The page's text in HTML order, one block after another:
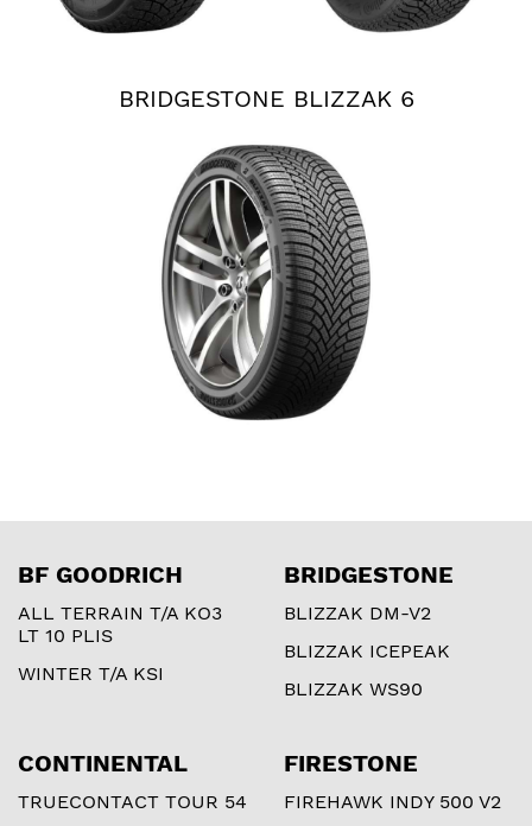
BRIDGESTONE BLIZZAK 6
BF GOODRICH
ALL TERRAIN T/A KO3
LT 10 PLIS
WINTER T/A KSI
BRIDGESTONE
BLIZZAK DM-V2
BLIZZAK ICEPEAK
BLIZZAK WS90
CONTINENTAL
TRUECONTACT TOUR 54
FIRESTONE
FIREHAWK INDY 500 V2